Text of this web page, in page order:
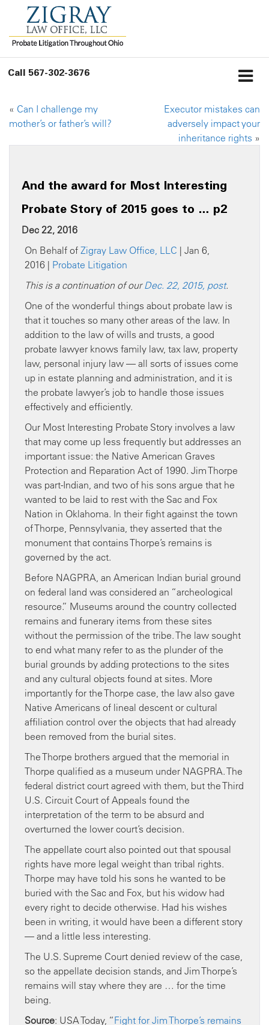
Call 567-302-3676
« Can I challenge my
mother’s or father’s will?
Executor mistakes can
adversely impact your
inheritance rights »
And the award for Most Interesting
Probate Story of 2015 goes to … p2
Dec 22, 2016
On Behalf of Zigray Law Office, LLC | Jan 6,
2016 | Probate Litigation
This is a continuation of ourDec. 22, 2015, post.
One of the wonderful things about probate law is
that it touches so many other areas of the law. In
addition to the law of wills and trusts, a good
probate lawyer knows family law, tax law, property
law, personal injury law — all sorts of issues come
up in estate planning and administration, and it is
the probate lawyer’s job to handle those issues
effectively and efficiently.
Our Most Interesting Probate Story involves a law
that may come up less frequently but addresses an
important issue: the Native American Graves
Protection and Reparation Act of 1990. Jim Thorpe
was part-Indian, and two of his sons argue that he
wanted to be laid to rest with the Sac and Fox
Nation in Oklahoma. In their fight against the town
of Thorpe, Pennsylvania, they asserted that the
monument that contains Thorpe’s remains is
governed by the act.
Before NAGPRA, an American Indian burial ground
on federal land was considered an “archeological
resource.” Museums around the country collected
remains and funerary items from these sites
without the permission of the tribe. The law sought
to end what many refer to as the plunder of the
burial grounds by adding protections to the sites
and any cultural objects found at sites. More
importantly for the Thorpe case, the law also gave
Native Americans of lineal descent or cultural
affiliation control over the objects that had already
been removed from the burial sites.
The Thorpe brothers argued that the memorial in
Thorpe qualified as a museum under NAGPRA. The
federal district court agreed with them, but the Third
U.S. Circuit Court of Appeals found the
interpretation of the term to be absurd and
overturned the lower court’s decision.
The appellate court also pointed out that spousal
rights have more legal weight than tribal rights.
Thorpe may have told his sons he wanted to be
buried with the Sac and Fox, but his widow had
every right to decide otherwise. Had his wishes
been in writing, it would have been a different story
— and a little less interesting.
The U.S. Supreme Court denied review of the case,
so the appellate decision stands, and Jim Thorpe’s
remains will stay where they are … for the time
being.
Source: USA Today, “Fight for Jim Thorpe’s remains